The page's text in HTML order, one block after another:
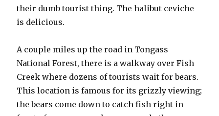
their dumb tourist thing. The halibut ceviche
is delicious.
A couple miles up the road in Tongass
National Forest, there is a walkway over Fish
Creek where dozens of tourists wait for bears.
This location is famous for its grizzly viewing;
the bears come down to catch fish right in